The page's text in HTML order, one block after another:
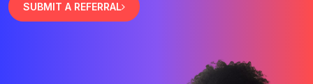
SUBMIT A REFERRAL